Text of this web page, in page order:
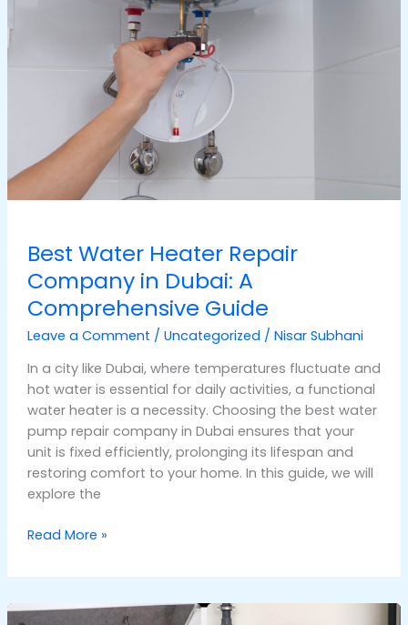
Best Water Heater Repair
Company in Dubai: A
Comprehensive Guide
Leave a Comment / Uncategorized / Nisar Subhani
In a city like Dubai, where temperatures fluctuate and
hot water is essential for daily activities, a functional
water heater is a necessity. Choosing the best water
pump repair company in Dubai ensures that your
unit is fixed efficiently, prolonging its lifespan and
restoring comfort to your home. In this guide, we will
explore the
Comprehensive
Read More »
Comprehensive